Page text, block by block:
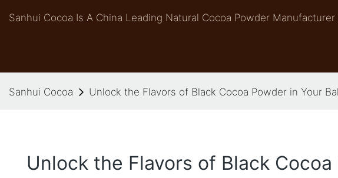
Sanhui Cocoa Is A China Leading Natural Cocoa Powder Manufacturer
Sanhui Cocoa Unlock the Flavors of Black Cocoa Powder in Your
Unlock the Flavors of Black